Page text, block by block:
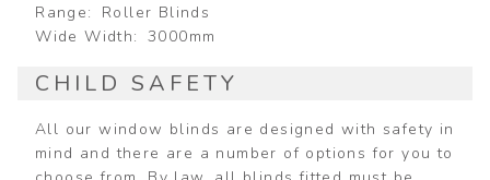
Range
Roller Blinds
Wide Width
3000mm
CHILD SAFETY
All our window blinds are designed with safety in
mind and there are a number of options for you to